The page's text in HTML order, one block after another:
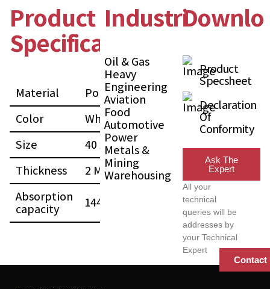
Product
Specification
Material
Polypropylene
Color
White
Size
40 x 50 (CM)
Thickness
2 MM
Absorption
capacity
144 L
Industries
Oil & Gas
Heavy
Engineering
Aviation
Food
Automotive
Power
Metals &
Mining
Warehousing
Product
Specsheet
Declaration
Of
Conformity
Ask The
Expert
All your
technical
queries will be
addresses by
your Technical
Expert
Contact